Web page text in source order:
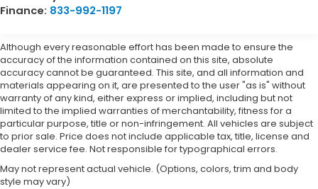
Finance: 833-992-1197
Although every reasonable effort has been made to ensure the
accuracy of the information contained on this site, absolute
accuracy cannot be guaranteed. This site, and all information and
materials appearing on it, are presented to the user "as is" without
warranty of any kind, either express or implied, including but not
limited to the implied warranties of merchantability, fitness for a
particular purpose, title or non-infringement. All vehicles are subject
to prior sale. Price does not include applicable tax, title, license and
dealer service fee. Not responsible for typographical errors.
May not represent actual vehicle. (Options, colors, trim and body
style may vary)